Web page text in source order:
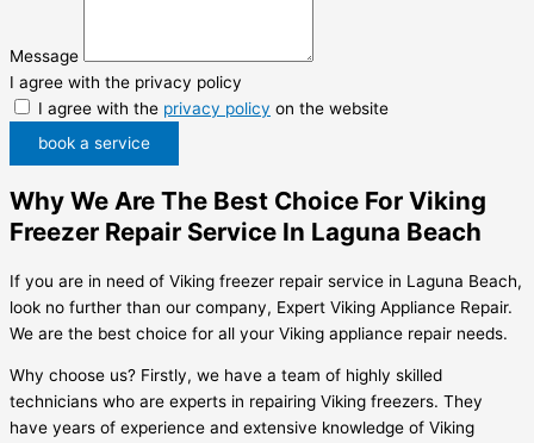
Message
I agree with the privacy policy
I agree with the privacy policy on the website
book a service
Why We Are The Best Choice For Viking
Freezer Repair Service In Laguna Beach
If you are in need of Viking freezer repair service in Laguna Beach,
look no further than our company, Expert Viking Appliance Repair.
We are the best choice for all your Viking appliance repair needs.
Why choose us? Firstly, we have a team of highly skilled
technicians who are experts in repairing Viking freezers. They
have years of experience and extensive knowledge of Viking